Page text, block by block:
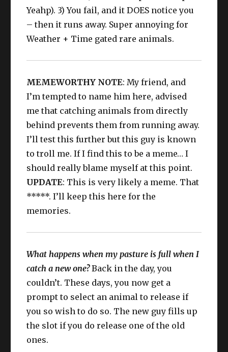
Yeahp). 3) You fail, and it DOES notice you
– then it runs away. Super annoying for
Weather + Time gated rare animals.
MEMEWORTHY NOTE: My friend, and
I’m tempted to name him here, advised
me that catching animals from directly
behind prevents them from running away.
I’ll test this further but this guy is known
to troll me. If I find this to be a meme… I
should really blame myself at this point.
UPDATE: This is very likely a meme. That
*****. I’ll keep this here for the
memories.
What happens when my pasture is full when I
catch a new one?Back in the day, you
couldn’t. These days, you now get a
prompt to select an animal to release if
you so wish to do so. The new guy fills up
the slot if you do release one of the old
ones.